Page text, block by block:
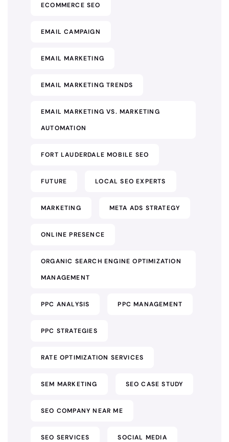
ECOMMERCE SEO
EMAIL CAMPAIGN
EMAIL MARKETING
EMAIL MARKETING TRENDS
EMAIL MARKETING VS. MARKETING
AUTOMATION
FORT LAUDERDALE MOBILE SEO
FUTURE LOCAL SEO EXPERTS
MARKETING META ADS STRATEGY
ONLINE PRESENCE
ORGANIC SEARCH ENGINE OPTIMIZATION
MANAGEMENT
PPC ANALYSIS PPC MANAGEMENT
PPC STRATEGIES
RATE OPTIMIZATION SERVICES
SEM MARKETING SEO CASE STUDY
SEO COMPANY NEAR ME
SEO SERVICES SOCIAL MEDIA